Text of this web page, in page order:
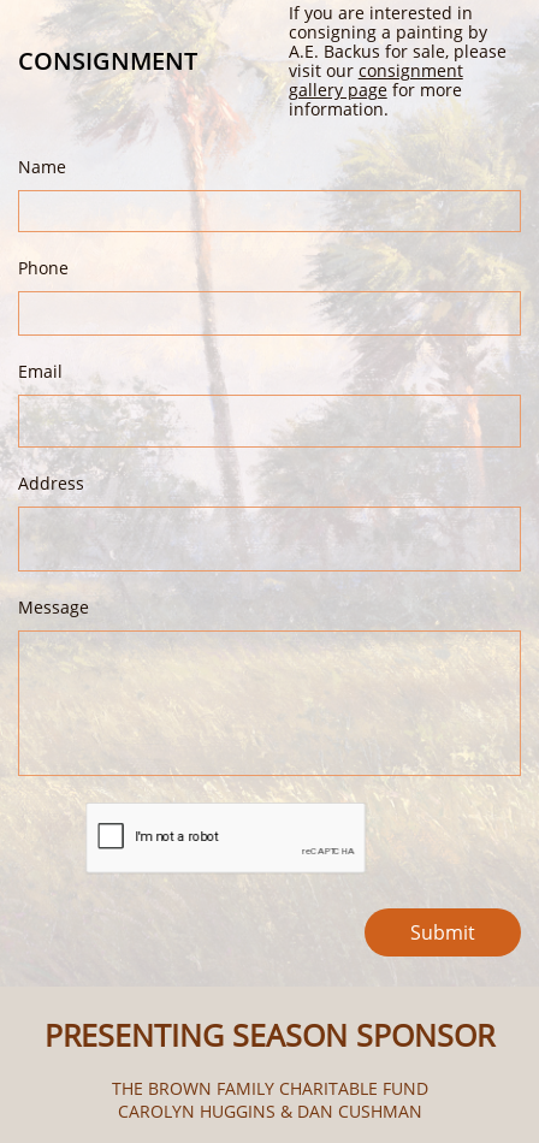
CONSIGNMENT
If you are interested in
consigning a painting by
A.E. Backus for sale, please
visit our consignment
gallery pagefor more
information.
Name
Phone
Email
Address
Message
Submit
PRESENTING SEASON SPONSOR
THE BROWN FAMILY CHARITABLE FUND
CAROLYN HUGGINS & DAN CUSHMAN